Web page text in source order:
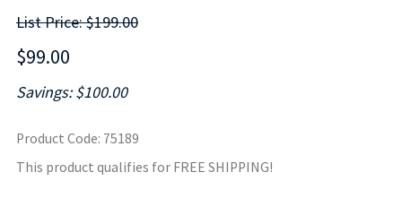
List Price: $199.00
$99.00
Savings: $100.00
Product Code: 75189
This product qualifies for FREE SHIPPING!